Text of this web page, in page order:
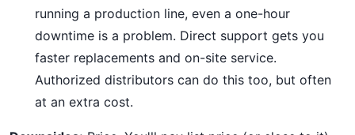
running a production line, even a one-hour
downtime is a problem. Direct support gets you
faster replacements and on-site service.
Authorized distributors can do this too, but often
at an extra cost.